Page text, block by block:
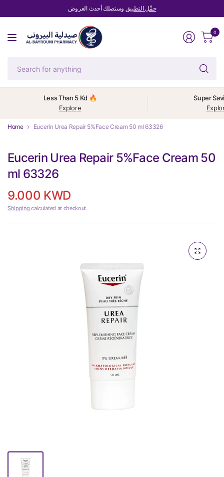
حمِّل التطبيق وستصلك أحدث العروض
0
Less Than 5 Kd 🔥
Explore
Super
Home Eucerin Urea Repair 5%Face Cream 50 ml 63326
Eucerin Urea Repair 5%Face Cream 50
ml 63326
9.000 KWD
Shipping calculated at checkout.